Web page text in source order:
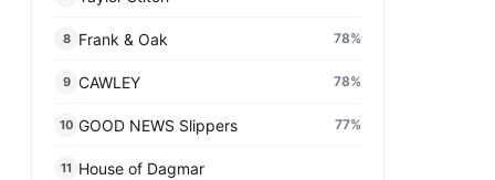
8 Frank & Oak 78%
9 CAWLEY 78%
10 GOOD NEWS Slippers 77%
11 House of Dagmar